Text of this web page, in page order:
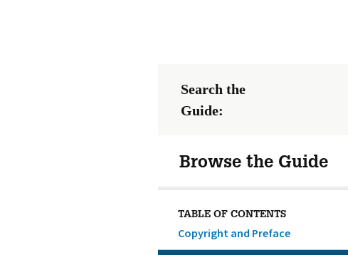
Search the
Guide:
Browse the Guide
TABLE OF CONTENTS
Copyright and Preface